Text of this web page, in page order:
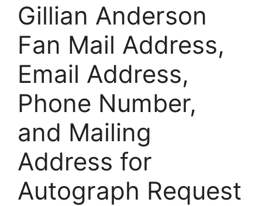
Gillian Anderson
Fan Mail Address,
Email Address,
Phone Number,
and Mailing
Address for
Autograph Request